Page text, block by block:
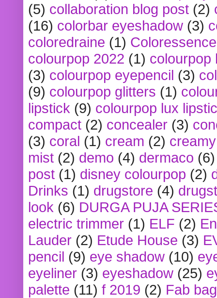
(5) collaboration blog post (2)
(16) colorbar eyeshadow (3)
coloredraine (1) Coloressence
colourpop 2022 (1) colourpop
(3) colourpop eyepencil (3)
(9) colourpop glitters (1)
lipstick (9) colourpop lux
compact (2) concealer (3)
(3) coral (1) cream (2)
mist (2) demo (4) dermaco (6)
post (1) disney colourpop (2)
Drinks (1) drugstore (4)
look (6) DURGA PUJA
electric trimmer (1) ELF (2)
Lauder (2) Etude House (3)
pencil (9) eye shadow (10)
eyeliner (3) eyeshadow (25)
palette (11) f 2019 (2) Fab bag